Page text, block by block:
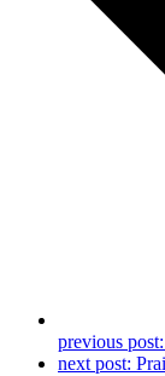
previous post:
next post: